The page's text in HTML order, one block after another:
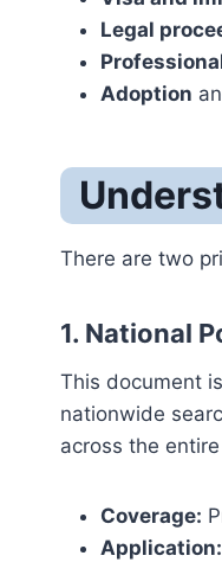
Legal
Adoption
There are two
1. National
This document
nationwide
across the
Coverage:
Application: